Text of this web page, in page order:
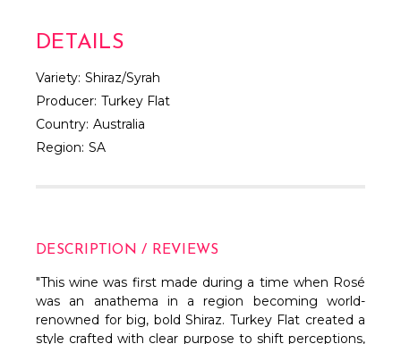
DETAILS
Variety: Shiraz/Syrah
Producer: Turkey Flat
Country: Australia
Region: SA
DESCRIPTION / REVIEWS
"This wine was first made during a time when Rosé
was an anathema in a region becoming world-
renowned for big, bold Shiraz. Turkey Flat created a
style crafted with clear purpose to shift perceptions,